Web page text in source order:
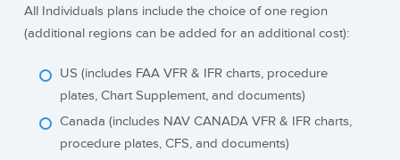
All Individuals plans include the choice of one region
(additional regions can be added for an additional cost):
US (includes FAA VFR & IFR charts, procedure
plates, Chart Supplement, and documents)
Canada (includes NAV CANADA VFR & IFR charts,
procedure plates, CFS, and documents)